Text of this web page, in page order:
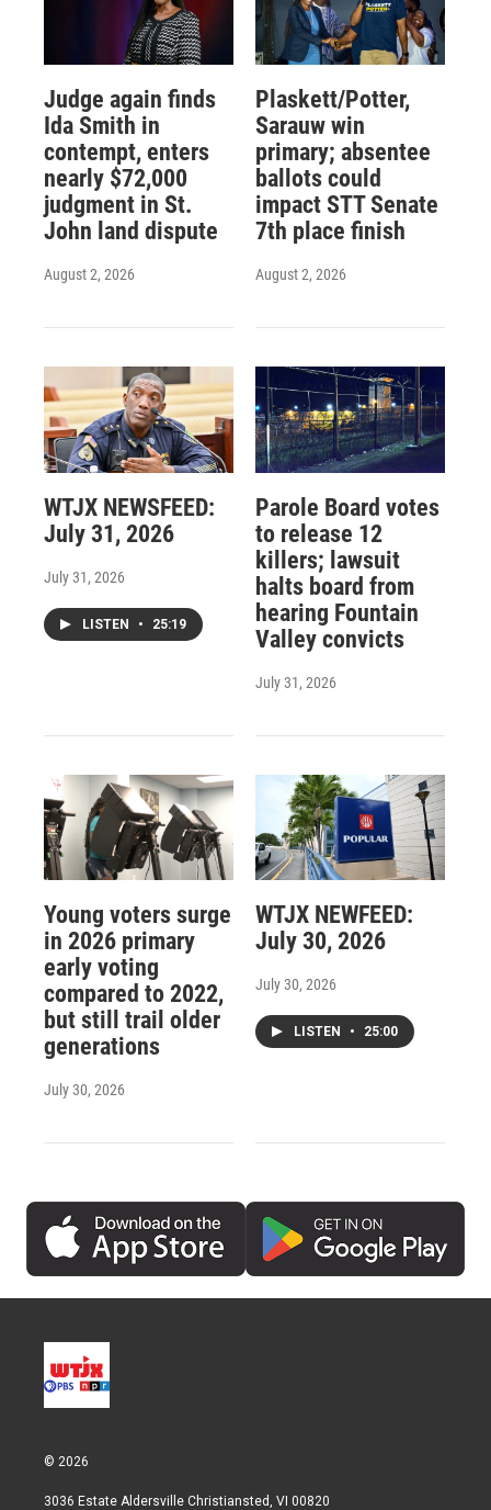
Judge again finds
Ida Smith in
contempt, enters
nearly $72,000
judgment in St.
John land dispute
August 2, 2026
Plaskett/Potter,
Sarauw win
primary; absentee
ballots could
impact STT Senate
7th place finish
August 2, 2026
WTJX NEWSFEED:
July 31, 2026
July 31, 2026
LISTEN • 25:19
Parole Board votes
to release 12
killers; lawsuit
halts board from
hearing Fountain
Valley convicts
July 31, 2026
Young voters surge
in 2026 primary
early voting
compared to 2022,
but still trail older
generations
July 30, 2026
WTJX NEWFEED:
July 30, 2026
July 30, 2026
LISTEN • 25:00
© 2026
3036 Estate Aldersville Christiansted, VI 00820